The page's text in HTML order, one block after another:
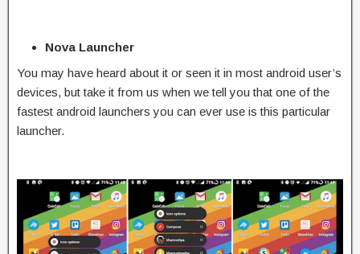
Nova Launcher
You may have heard about it or seen it in most android user’s
devices, but take it from us when we tell you that one of the
fastest android launchers you can ever use is this particular
launcher.